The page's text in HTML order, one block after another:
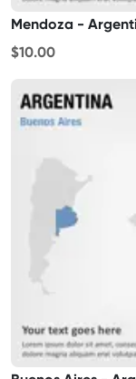
Mendoza -
$10.00